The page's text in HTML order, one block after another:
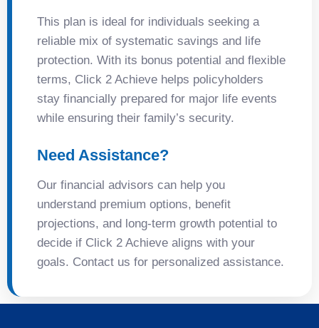
This plan is ideal for individuals seeking a
reliable mix of systematic savings and life
protection. With its bonus potential and flexible
terms, Click 2 Achieve helps policyholders
stay financially prepared for major life events
while ensuring their family’s security.
Need Assistance?
Our financial advisors can help you
understand premium options, benefit
projections, and long-term growth potential to
decide if Click 2 Achieve aligns with your
goals. Contact us for personalized assistance.